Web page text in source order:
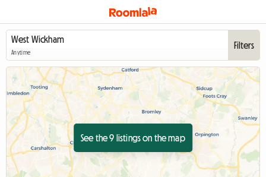
Anytime
Filters
See the 9 listings on the map